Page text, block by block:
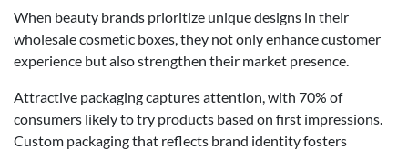
When beauty brands prioritize unique designs in their
wholesale cosmetic boxes, they not only enhance customer
experience but also strengthen their market presence.
Attractive packaging captures attention, with 70% of
consumers likely to try products based on first impressions.
Custom packaging that reflects brand identity fosters